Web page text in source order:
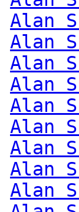
Alan
Alan
Alan
Alan
Alan
Alan
Alan
Alan
Alan